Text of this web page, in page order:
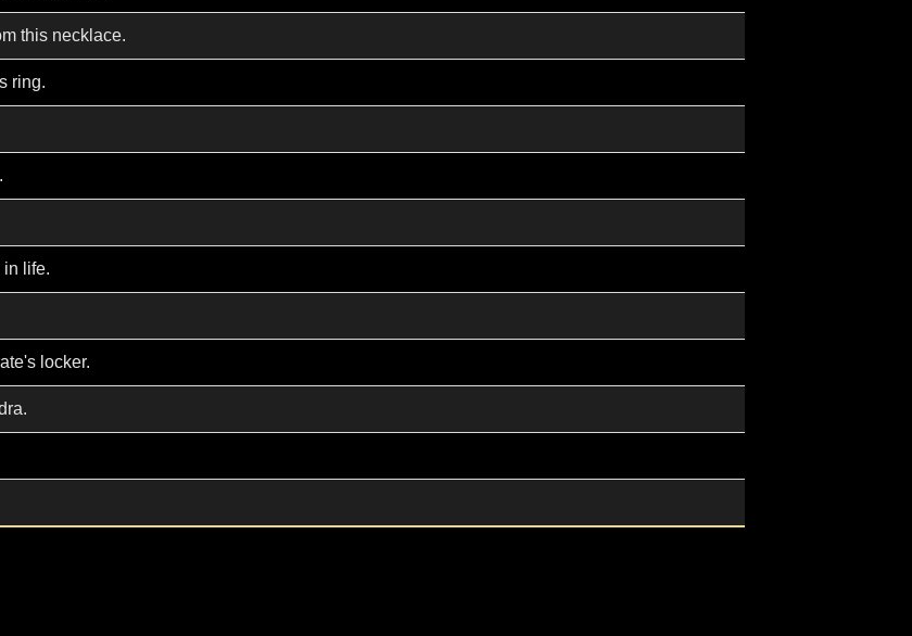
this necklace.
ring.
in life.
locker.